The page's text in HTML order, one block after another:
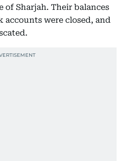
of Sharjah. Their balances
accounts were closed, and